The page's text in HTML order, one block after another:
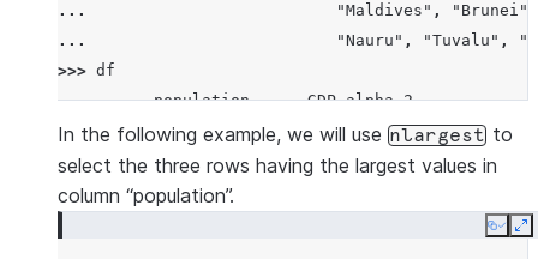
...
"Maldives" , "Brunei"
...
"Nauru" , "Tuvalu" ,
>>> df
          population      GDP alpha-2
Italy       59000000  1937894      IT
France      65000000  2583560      FR
Malta         434000    12011      MT
In the following example, we will use nlargest to
select the three rows having the largest values in
column “population”.
Copy